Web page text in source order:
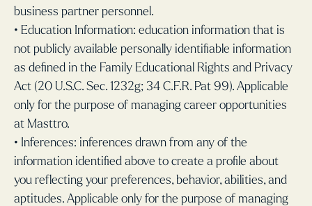
business partner personnel.
• Education Information: education information that is
not publicly available personally identifiable information
as defined in the Family Educational Rights and Privacy
Act (20 U.S.C. Sec. 1232g; 34 C.F.R. Pat 99). Applicable
only for the purpose of managing career opportunities
at Masttro.
• Inferences: inferences drawn from any of the
information identified above to create a profile about
you reflecting your preferences, behavior, abilities, and
aptitudes. Applicable only for the purpose of managing